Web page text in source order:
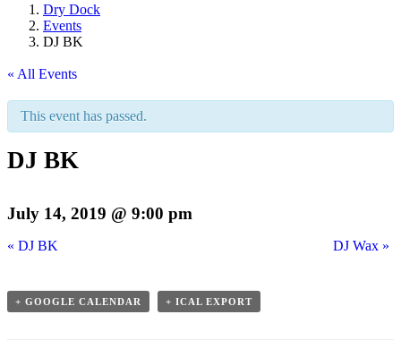
Dry Dock
Events
DJ BK
« All Events
This event has passed.
DJ BK
July 14, 2019 @ 9:00 pm
« DJ BK DJ Wax »
+ GOOGLE CALENDAR + ICAL EXPORT